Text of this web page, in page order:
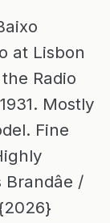
at Lisbon
Radio
Mostly
Fine
Brandâe /